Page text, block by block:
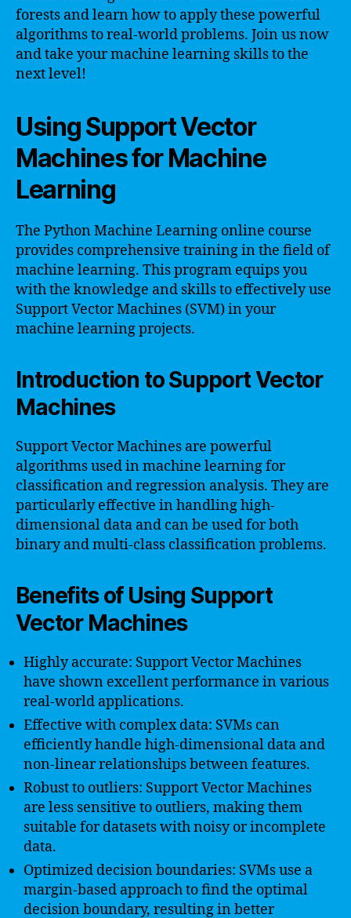
forests and learn how to apply these powerful
algorithms to real-world problems. Join us now
and take your machine learning skills to the
next level!
Using Support Vector
Machines for Machine
Learning
The Python Machine Learning online course
provides comprehensive training in the field of
machine learning. This program equips you
with the knowledge and skills to effectively use
Support Vector Machines (SVM) in your
machine learning projects.
Introduction to Support Vector
Machines
Support Vector Machines are powerful
algorithms used in machine learning for
classification and regression analysis. They are
particularly effective in handling high-
dimensional data and can be used for both
binary and multi-class classification problems.
Benefits of Using Support
Vector Machines
Highly accurate: Support Vector Machines
have shown excellent performance in various
real-world applications.
Effective with complex data: SVMs can
efficiently handle high-dimensional data and
non-linear relationships between features.
Robust to outliers: Support Vector Machines
are less sensitive to outliers, making them
suitable for datasets with noisy or incomplete
data.
Optimized decision boundaries: SVMs use a
margin-based approach to find the optimal
decision boundary, resulting in better